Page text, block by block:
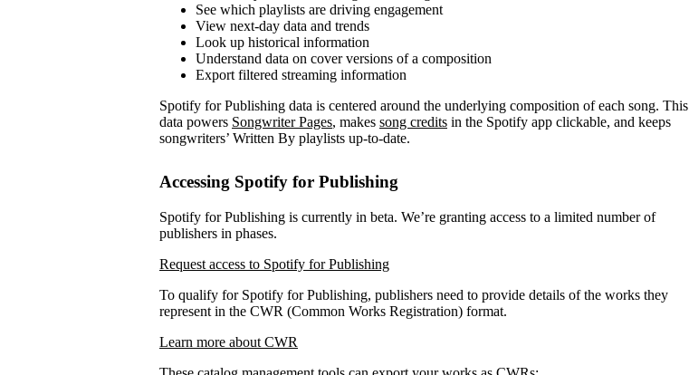
See which playlists are driving engagement
View next-day data and trends
Look up historical information
Understand data on cover versions of a composition
Export filtered streaming information
Spotify for Publishing data is centered around the underlying composition of each song. This
data powers Songwriter Pages, makes song credits in the Spotify app clickable, and keeps
songwriters’ Written By playlists up-to-date.
Accessing Spotify for Publishing
Spotify for Publishing is currently in beta. We’re granting access to a limited number of
publishers in phases.
Request access to Spotify for Publishing
To qualify for Spotify for Publishing, publishers need to provide details of the works they
represent in the CWR (Common Works Registration) format.
Learn more about CWR